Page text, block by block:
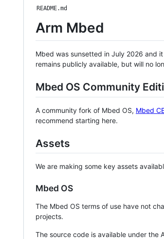
README.md
Arm Mbed
Mbed was sunsetted in July 2026 and
remains publicly available, but will no
Mbed OS Community
A community fork of Mbed OS, Mbed
recommend starting here.
Assets
We are making some key assets
Mbed OS
The Mbed OS terms of use have not
projects.
The source code is available under the